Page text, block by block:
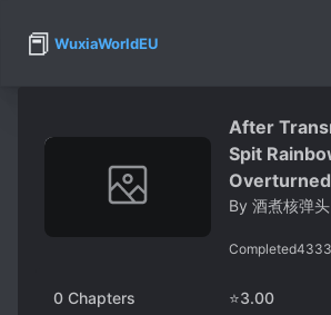
📕 WuxiaWorldEU
After
Spit
By 酒煮核弹头
Completed4333
0 Chapters ⭐3.00